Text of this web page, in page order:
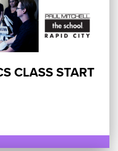
CLASS START